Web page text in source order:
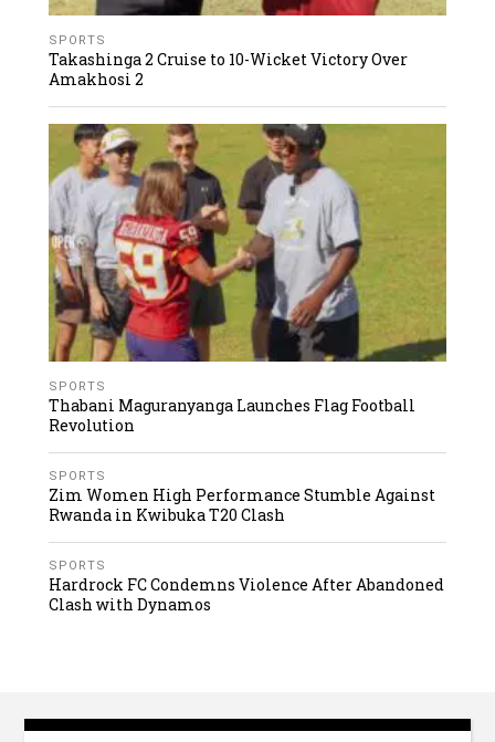
SPORTS
Takashinga 2 Cruise to 10-Wicket Victory Over
Amakhosi 2
SPORTS
Thabani Maguranyanga Launches Flag Football
Revolution
SPORTS
Zim Women High Performance Stumble Against
Rwanda in Kwibuka T20 Clash
SPORTS
Hardrock FC Condemns Violence After Abandoned
Clash with Dynamos